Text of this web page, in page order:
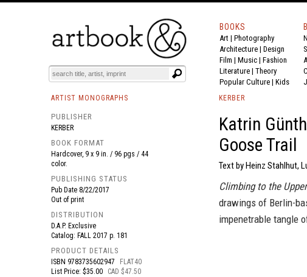
BOOKS EVENTS AND FEATURES
BOOKS
Art | Photography
Architecture | Design
Film | Music | Fashion
Literature | Theory
Popular Culture | Kids
ARTIST MONOGRAPHS
PUBLISHER
KERBER
BOOK FORMAT
Hardcover, 9 x 9 in. / 96 pgs / 44
color.
PUBLISHING STATUS
Pub Date 8/22/2017
Out of print
DISTRIBUTION
D.A.P. Exclusive
Catalog: FALL 2017 p. 181
PRODUCT DETAILS
ISBN 9783735602947
FLAT40
List Price: $35.00
CAD $47.50
KERBER
Katrin
Goose Trail
Text by Heinz Stahlhut,
Climbing to the
drawings of Berlin-
impenetrable tangle